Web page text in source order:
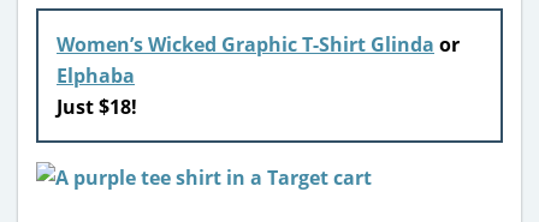
Women’s Wicked Graphic T-Shirt Glinda or
Elphaba
Just $18!